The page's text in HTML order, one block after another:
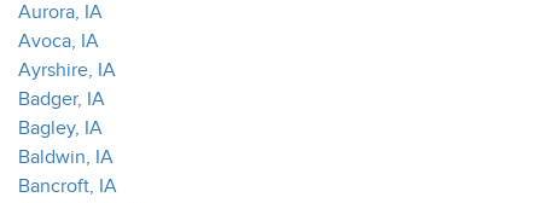
Aurora, IA
Avoca, IA
Ayrshire, IA
Badger, IA
Bagley, IA
Baldwin, IA
Bancroft, IA